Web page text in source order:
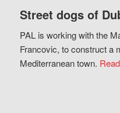
Street dogs of
PAL is working with the
Francovic, to construct a
Mediterranean town.